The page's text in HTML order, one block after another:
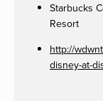
Starbucks
Resort
http://
disney-at-